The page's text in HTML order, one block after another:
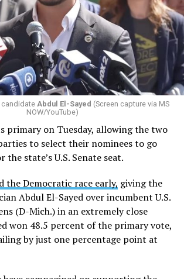
2026 survey questions —approved
Budget and Managementin July —
for schools to report how many
as nonbinary, how often those
of harassment and bullying, and
have policies prohibiting
incidents.
that focuses its reporting on
12 education,first published a listof
changes from 2024-2025 to 2025-
as well as others that included LGBTQ
treatment in schools, were added to
the Biden-Harris administration. By
policymakers hoped this
investigations into
initiate compliance reviews,
candidate Abdul El-Sayed (Screen capture via MS
NOW/YouTube)
primary on Tuesday, allowing the two
to select their nominees to go
state’s U.S. Senate seat.
the Democratic race early, giving the
Abdul El-Sayed over incumbent U.S.
(D-Mich.) in an extremely close
won 48.5 percent of the primary vote,
by just one percentage point at